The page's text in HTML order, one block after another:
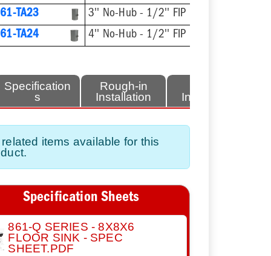
TA23
3'' No-Hub - 1/2'' FIP
TA24
4'' No-Hub - 1/2'' FIP
Specification
s
Rough-in
Installation
Installation
items available for this
Specification Sheets
861-Q SERIES - 8X8X6
FLOOR SINK - SPEC
SHEET.PDF